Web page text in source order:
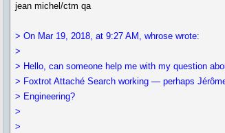
jean michel/ctm qa
> On Mar 19, 2018, at 9:27 AM, whrose wrote:
>
> Hello, can someone help me with my question
> Foxtrot Attaché Search working — perhaps
> Engineering?
>
>